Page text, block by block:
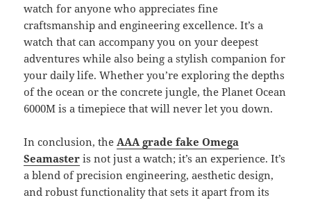
watch for anyone who appreciates fine
craftsmanship and engineering excellence. It’s a
watch that can accompany you on your deepest
adventures while also being a stylish companion for
your daily life. Whether you’re exploring the depths
of the ocean or the concrete jungle, the Planet Ocean
6000M is a timepiece that will never let you down.
In conclusion, theAAA grade fake Omega
Seamaster is not just a watch; it’s an experience. It’s
a blend of precision engineering, aesthetic design,
and robust functionality that sets it apart from its